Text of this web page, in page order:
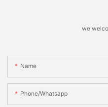
we
Name
Phone/whatsapp